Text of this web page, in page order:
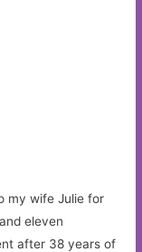
my wife Julie for
eleven
after 38 years of